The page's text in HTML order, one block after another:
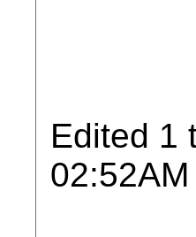
Edited 1